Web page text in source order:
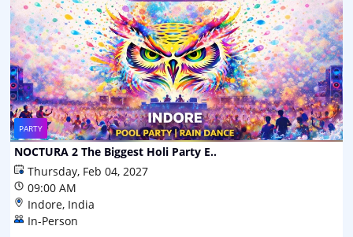
PARTY
NOCTURA 2 The Biggest Holi Party E..
Thursday, Feb 04, 2027
09:00 AM
Indore, India
In-Person